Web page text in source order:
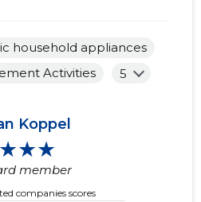
household appliances
Activities
5
Koppel
member
companies scores